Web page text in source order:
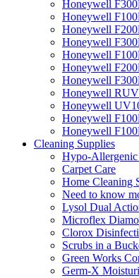
Honeywell
Honeywell
Honeywell
Honeywell
Honeywell
Honeywell
Honeywell
Honeywell
Honeywell
Honeywell
Honeywell
Cleaning Supplies
Hypo-
Carpet Care
Home Cleaning
Need to know
Lysol Dual
Microflex
Clorox
Scrubs in a
Green Works
Germ-X